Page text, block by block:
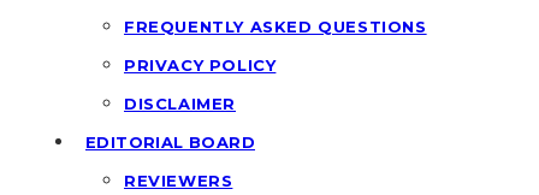
FREQUENTLY ASKED QUESTIONS
PRIVACY POLICY
DISCLAIMER
EDITORIAL BOARD
REVIEWERS